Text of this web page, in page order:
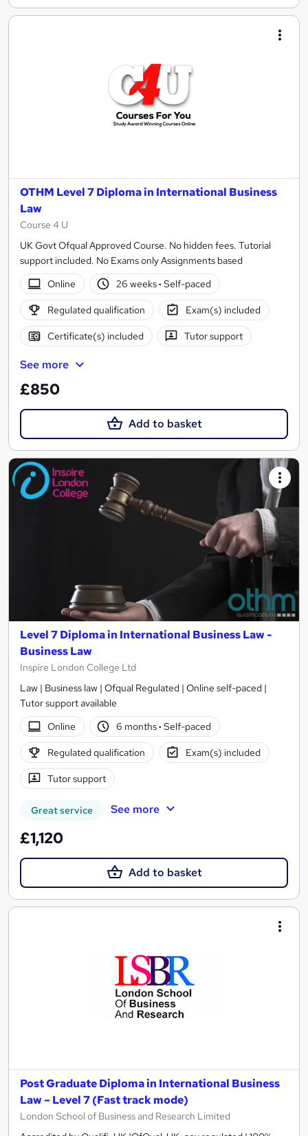
OTHM Level 7 Diploma in International Business
Law
Course 4 U
UK Govt Ofqual Approved Course. No hidden fees. Tutorial
support included. No Exams only Assignments based
Online
26 weeks· Self-paced
Regulated qualification Exam(s) included
Certificate(s) included Tutor support
See more
£850
Add to basket
Level 7 Diploma in International Business Law -
Business Law
Inspire London College Ltd
Law | Business law | Ofqual Regulated | Online self-paced |
Tutor support available
Online
6 months· Self-paced
Regulated qualification Exam(s) included
Tutor support
Great service See more
£1,120
Add to basket
Post Graduate Diploma in International Business
Law – Level 7 (Fast track mode)
London School of Business and Research Limited